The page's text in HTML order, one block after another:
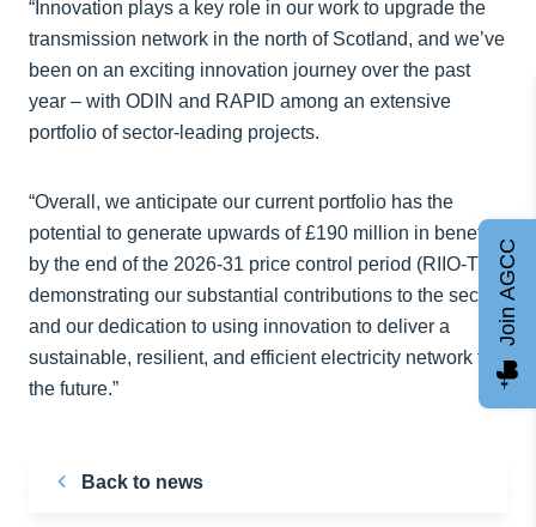
“Innovation plays a key role in our work to upgrade the
transmission network in the north of Scotland, and we’ve
been on an exciting innovation journey over the past
year – with ODIN and RAPID among an extensive
portfolio of sector-leading projects.
“Overall, we anticipate our current portfolio has the
potential to generate upwards of £190 million in benefits
by the end of the 2026-31 price control period (RIIO-T3),
demonstrating our substantial contributions to the sector
and our dedication to using innovation to deliver a
sustainable, resilient, and efficient electricity network for
the future.”
Back to news
Join AGCC